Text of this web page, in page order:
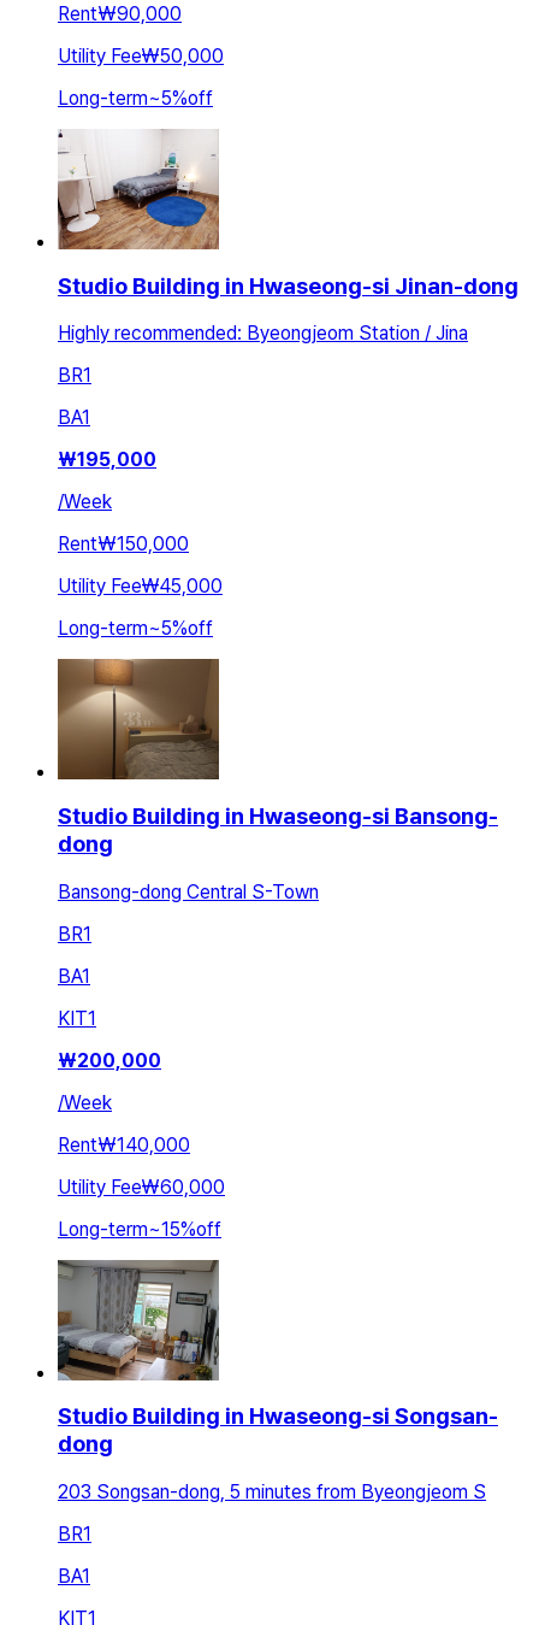
Rent₩90,000
Utility Fee₩50,000
Long-term~5%off
Studio Building in Hwaseong-si Jinan-dong
Highly recommended: Byeongjeom Station / Jina
BR1
BA1
₩195,000
/Week
Rent₩150,000
Utility Fee₩45,000
Long-term~5%off
Studio Building in Hwaseong-si Bansong-
dong
Bansong-dong Central S-Town
BR1
BA1
KIT1
₩200,000
/Week
Rent₩140,000
Utility Fee₩60,000
Long-term~15%off
Studio Building in Hwaseong-si Songsan-
dong
203 Songsan-dong, 5 minutes from Byeongjeom S
BR1
BA1
KIT1